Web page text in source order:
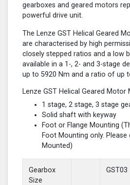
gearboxes and geared motors
powerful drive unit.
The Lenze GST Helical Geared
are characterised by high
closely stepped ratios and a low
available in a 1-, 2- and 3-stage
up to 5920 Nm and a ratio of up
Lenze GST Helical Geared Motor
1 stage, 2 stage, 3 stage
Solid shaft with keyway
Foot or Flange Mounting
Foot Mounting only. Please
Mounted)
Gearbox
Size
GST03